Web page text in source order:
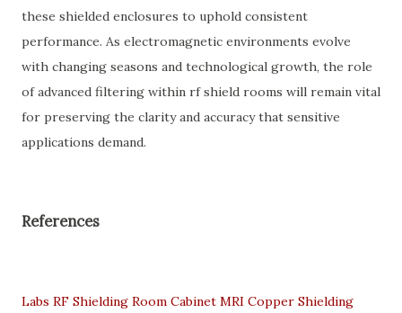
these shielded enclosures to uphold consistent
performance. As electromagnetic environments evolve
with changing seasons and technological growth, the role
of advanced filtering within rf shield rooms will remain vital
for preserving the clarity and accuracy that sensitive
applications demand.
References
Labs RF Shielding Room Cabinet MRI Copper Shielding